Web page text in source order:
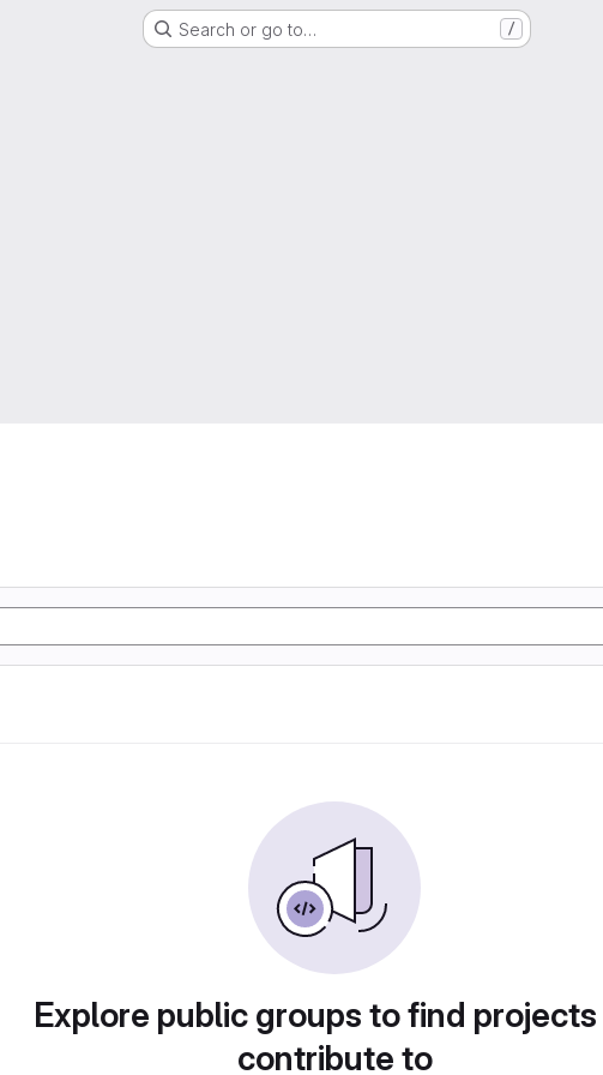
Search or go to… /
Explore public groups to find
contribute to